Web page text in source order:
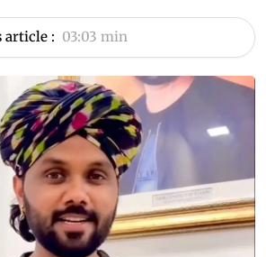
article : 03:03 min